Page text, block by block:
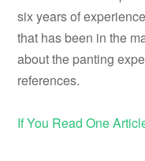
six years of
that has been in the
about the panting
references.
If You Read One